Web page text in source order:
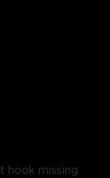
hook missing